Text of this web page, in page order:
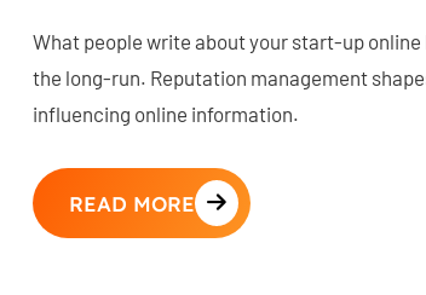
What people write about your start-up
the long-run. Reputation management
influencing online information.
READ MORE